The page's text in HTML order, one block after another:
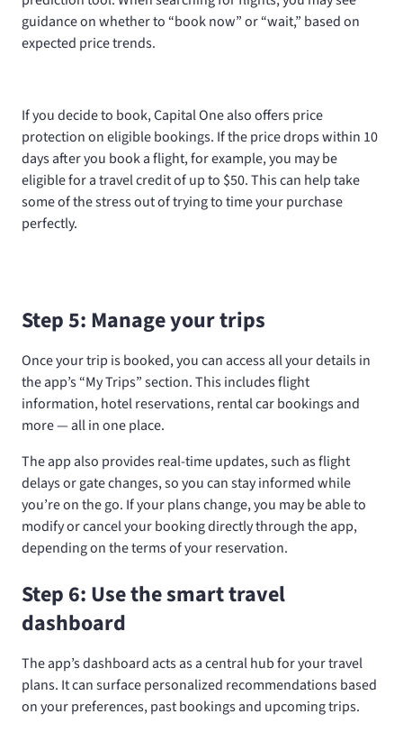
guidance on whether to “book now” or “wait,” based on
expected price trends.
If you decide to book, Capital One also offers price
protection on eligible bookings. If the price drops within 10
days after you book a flight, for example, you may be
eligible for a travel credit of up to $50. This can help take
some of the stress out of trying to time your purchase
perfectly.
Step 5: Manage your trips
Once your trip is booked, you can access all your details in
the app’s “My Trips” section. This includes flight
information, hotel reservations, rental car bookings and
more — all in one place.
The app also provides real-time updates, such as flight
delays or gate changes, so you can stay informed while
you’re on the go. If your plans change, you may be able to
modify or cancel your booking directly through the app,
depending on the terms of your reservation.
Step 6: Use the smart travel
dashboard
The app’s dashboard acts as a central hub for your travel
plans. It can surface personalized recommendations based
on your preferences, past bookings and upcoming trips.